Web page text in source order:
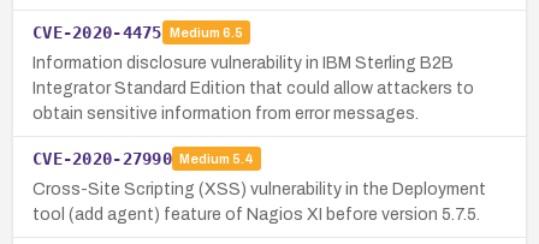
CVE-2020-4475 Medium 6.5
Information disclosure vulnerability in IBM Sterling B2B
Integrator Standard Edition that could allow attackers to
obtain sensitive information from error messages.
CVE-2020-27990 Medium 5.4
Cross-Site Scripting (XSS) vulnerability in the Deployment
tool (add agent) feature of Nagios XI before version 5.7.5.